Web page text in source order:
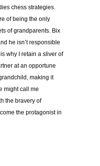
chess strategies.
of being the only
of grandparents. Bix
he isn’t responsible
why I retain a sliver of
at an opportune
making it
might call me
the bravery of
the protagonist in